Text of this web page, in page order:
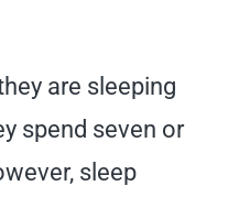
are sleeping
spend seven or
sleep